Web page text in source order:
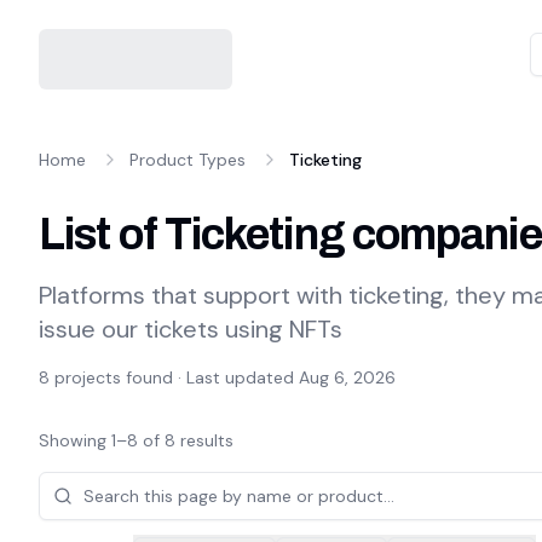
Home Product Types Ticketing
List of Ticketing
Platforms that support with ticketing, they
issue our tickets using NFTs
8 projects found · Last updated Aug 6, 2026
Projects
Showing 1–8 of 8 results